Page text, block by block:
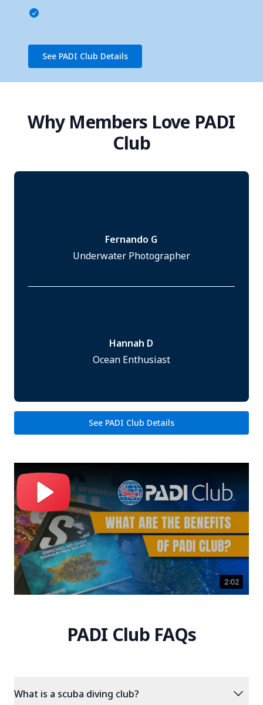
See PADI Club Details
Why Members Love PADI
Club
Fernando G
Underwater Photographer
Hannah D
Ocean Enthusiast
See PADI Club Details
PADI Club FAQs
What is a scuba diving club? expand_more